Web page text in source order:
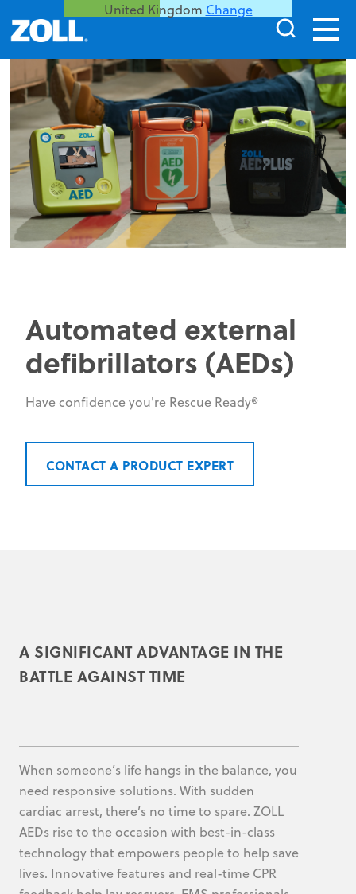
United Kingdom Change
Automated external
defibrillators (AEDs)
Have confidence you're Rescue Ready®
CONTACT A PRODUCT EXPERT
A SIGNIFICANT ADVANTAGE IN THE
BATTLE AGAINST TIME
When someone’s life hangs in the balance, you
need responsive solutions. With sudden
cardiac arrest, there’s no time to spare. ZOLL
AEDs rise to the occasion with best-in-class
technology that empowers people to help save
lives. Innovative features and real-time CPR